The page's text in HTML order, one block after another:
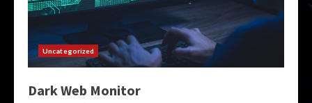
Uncategorized
Dark Web Monitor